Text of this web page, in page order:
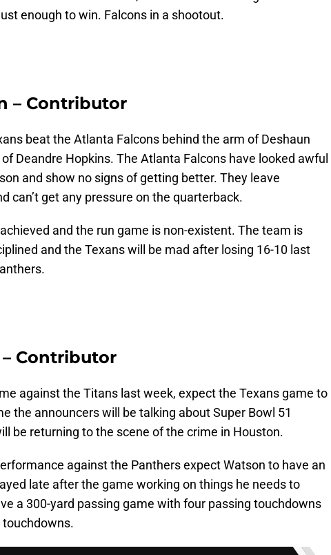
enough to win. Falcons in a shootout.
– Contributor
beat the Atlanta Falcons behind the arm of Deshaun
Deandre Hopkins. The Atlanta Falcons have looked awful
and show no signs of getting better. They leave
can’t get any pressure on the quarterback.
and the run game is non-existent. The team is
and the Texans will be mad after losing 16-10 last
Contributor
against the Titans last week, expect the Texans game to
the announcers will be talking about Super Bowl 51
be returning to the scene of the crime in Houston.
against the Panthers expect Watson to have an
late after the game working on things he needs to
a 300-yard passing game with four passing touchdowns